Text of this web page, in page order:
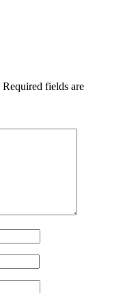
Required fields are